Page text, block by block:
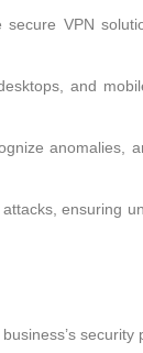
VPN
and
anomalies,
ensuring
security